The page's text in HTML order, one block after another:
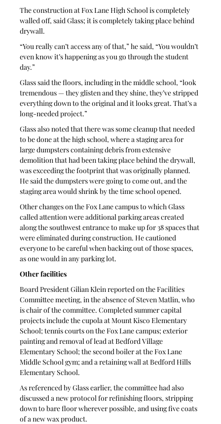
The construction at Fox Lane High School is completely
walled off, said Glass; it is completely taking place behind
drywall.
“You really can’t access any of that,” he said, “You wouldn’t
even know it’s happening as you go through the student
day.”
Glass said the floors, including in the middle school, “look
tremendous — they glisten and they shine, they’ve stripped
everything down to the original and it looks great. That’s a
long-needed project.”
Glass also noted that there was some cleanup that needed
to be done at the high school, where a staging area for
large dumpsters containing debris from extensive
demolition that had been taking place behind the drywall,
was exceeding the footprint that was originally planned.
He said the dumpsters were going to come out, and the
staging area would shrink by the time school opened.
Other changes on the Fox Lane campus to which Glass
called attention were additional parking areas created
along the southwest entrance to make up for 38 spaces that
were eliminated during construction. He cautioned
everyone to be careful when backing out of those spaces,
as one would in any parking lot.
Other facilities
Board President Gilian Klein reported on the Facilities
Committee meeting, in the absence of Steven Matlin, who
is chair of the committee. Completed summer capital
projects include the cupola at Mount Kisco Elementary
School; tennis courts on the Fox Lane campus; exterior
painting and removal of lead at Bedford Village
Elementary School; the second boiler at the Fox Lane
Middle School gym; and a retaining wall at Bedford Hills
Elementary School.
As referenced by Glass earlier, the committee had also
discussed a new protocol for refinishing floors, stripping
down to bare floor wherever possible, and using five coats
of a new wax product.